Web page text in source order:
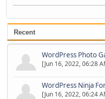
Recent
WordPress Photo
[Jun 16, 2022, 06:28
WordPress Ninja
[Jun 16, 2022, 06:24